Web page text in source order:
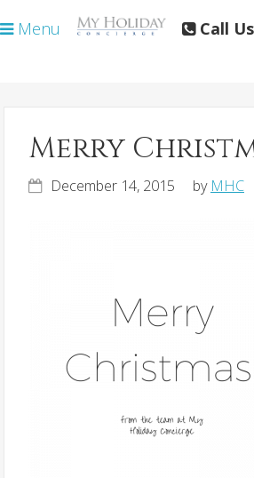
to
toMenu Call
Merry
December 14, 2015 by MHC